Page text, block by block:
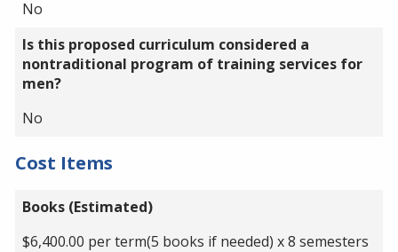
No
Is this proposed curriculum considered a
nontraditional program of training services for
men?
No
Cost Items
Books (Estimated)
$6,400.00 per term(5 books if needed) x 8 semesters